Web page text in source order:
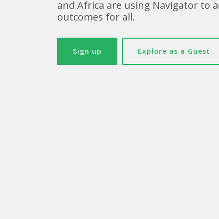
and Africa are using Navigator to
outcomes for all.
Sign up Explore as a Guest